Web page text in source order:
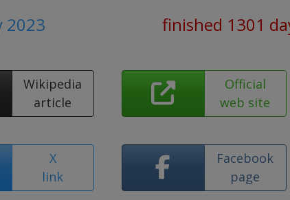
2023
finished 1301
Wikipedia
article
Official
web site
X
link
Facebook
page